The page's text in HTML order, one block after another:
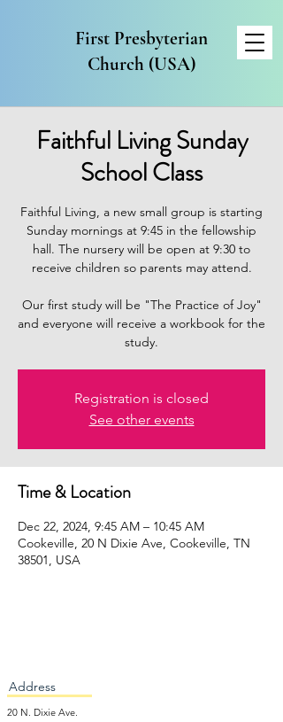
First Presbyterian
Church (USA)
Faithful Living Sunday
School Class
Faithful Living, a new small group is starting
Sunday mornings at 9:45 in the fellowship
hall. The nursery will be open at 9:30 to
receive children so parents may attend.
Our first study will be "The Practice of Joy"
and everyone will receive a workbook for the
study.
Registration is closed
See other events
Time & Location
Dec 22, 2024, 9:45 AM – 10:45 AM
Cookeville, 20 N Dixie Ave, Cookeville, TN
38501, USA
Address
20 N. Dixie Ave.